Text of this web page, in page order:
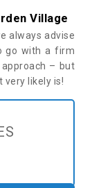
Village
always advise
go with a firm
approach – but
very likely is!